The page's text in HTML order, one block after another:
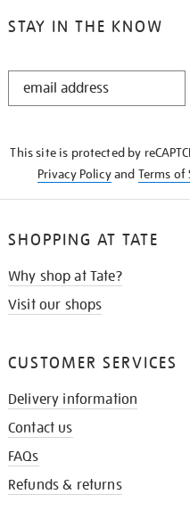
STAY IN THE KNOW
STAY
This site is protected by
Privacy Policyand Terms of
SHOPPING AT TATE
Why shop at Tate?
Visit our shops
CUSTOMER SERVICES
Delivery information
Contact us
FAQs
Refunds & returns